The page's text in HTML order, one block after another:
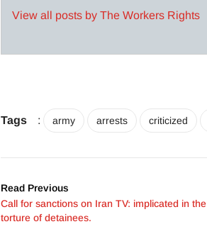
View all posts by The Workers Rights
Tags : army arrests criticized
Read Previous
Call for sanctions on Iran TV: implicated in the
torture of detainees.